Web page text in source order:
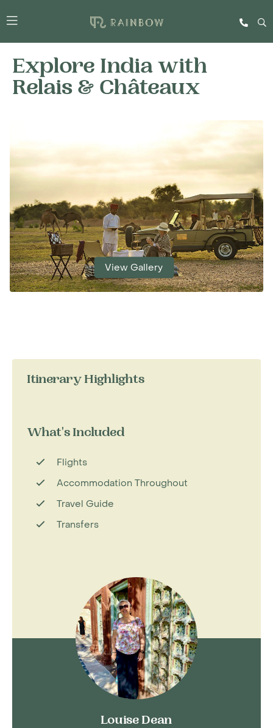
Explore India with
Relais & Châteaux
View Gallery
Itinerary Highlights
What's Included
Flights
Accommodation Throughout
Travel Guide
Transfers
Louise Dean